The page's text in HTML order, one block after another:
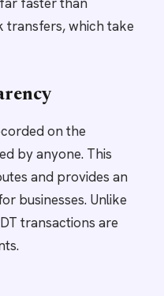
transfers, which take
on the
by anyone. This
and provides an
businesses. Unlike
transactions are